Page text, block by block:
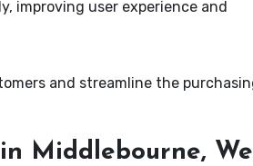
improving user experience and
and streamline the
Middlebourne,